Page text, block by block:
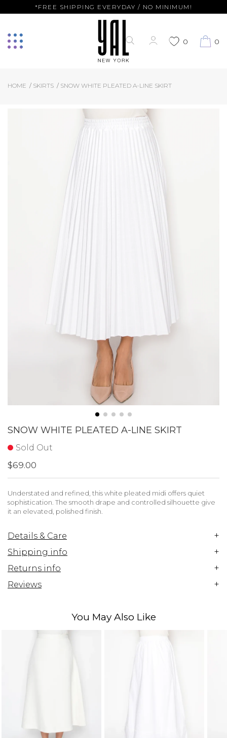
*FREE SHIPPING EVERYDAY / NO MINIMUM!
0 0
HOME SKIRTS SNOW WHITE PLEATED A-LINE SKIRT
SNOW WHITE PLEATED A-LINE SKIRT
Sold Out
$69.00
Understated and refined, this white pleated midi offers quiet
sophistication. The smooth drape and controlled silhouette give
it an elevated, polished finish.
Details & Care +
Shipping info +
Returns info +
Reviews +
You May Also Like